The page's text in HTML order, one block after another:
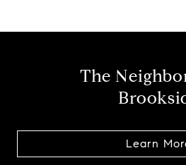
The
Learn